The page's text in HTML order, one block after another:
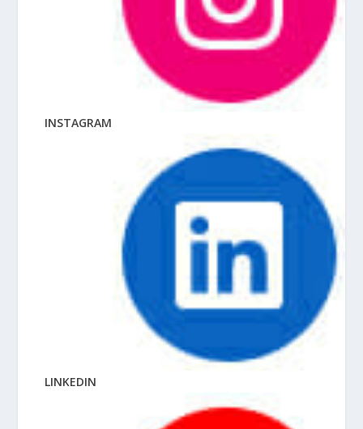
INSTAGRAM
LINKEDIN